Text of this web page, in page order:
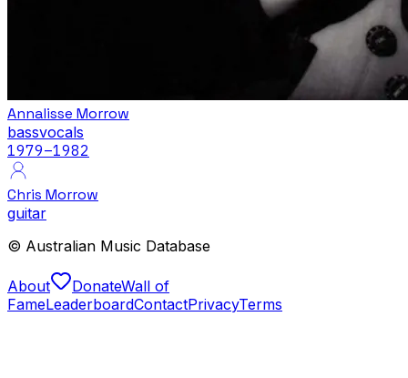
Annalisse Morrow
bassvocals
1979–1982
Chris Morrow
guitar
© Australian Music Database
About DonateWall of
FameLeaderboardContactPrivacyTerms